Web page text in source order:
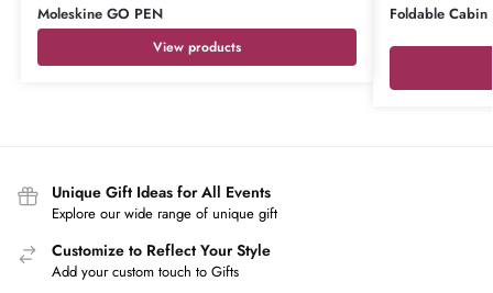
Moleskine GO PEN
View products
Foldable Cabin
Unique Gift Ideas for All Events
Explore our wide range of unique gift
Customize to Reflect Your Style
Add your custom touch to Gifts